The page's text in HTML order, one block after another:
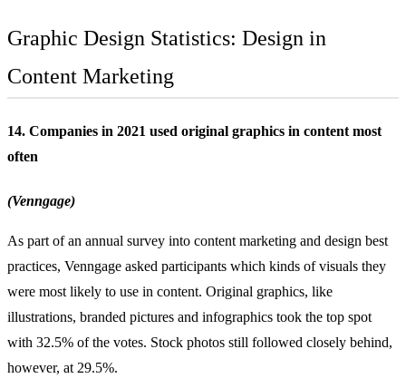
Graphic Design Statistics: Design in
Content Marketing
14. Companies in 2021 used original graphics in content most
often
(Venngage)
As part of an annual survey into content marketing and design best
practices, Venngage asked participants which kinds of visuals they
were most likely to use in content. Original graphics, like
illustrations, branded pictures and infographics took the top spot
with 32.5% of the votes. Stock photos still followed closely behind,
however, at 29.5%.